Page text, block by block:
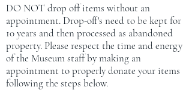
DO NOT drop off items without an
appointment. Drop-off's need to be kept for
10 years and then processed as abandoned
property. Please respect the time and energy
of the Museum staff by making an
appointment to properly donate your items
following the steps below.